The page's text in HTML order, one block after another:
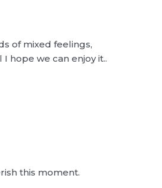
of mixed feelings,
hope we can enjoy it..
this moment.